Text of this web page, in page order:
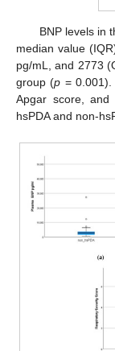
BNP levels in
median value
pg/mL, and 2773
group (p = 0.001).
Apgar score, and
hsPDA and non-